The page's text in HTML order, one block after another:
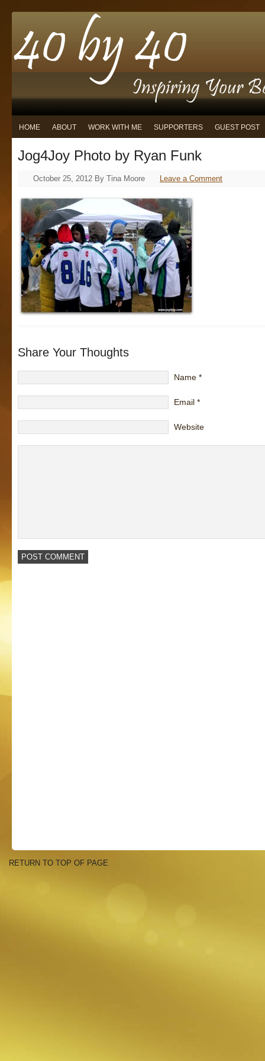
HOME ABOUT WORK WITH ME SUPPORTERS GUEST POST
Jog4Joy Photo by Ryan Funk
October 25, 2012 By Tina Moore Leave a Comment
Share Your Thoughts
Name *
Email *
Website
RETURN TO TOP OF PAGE